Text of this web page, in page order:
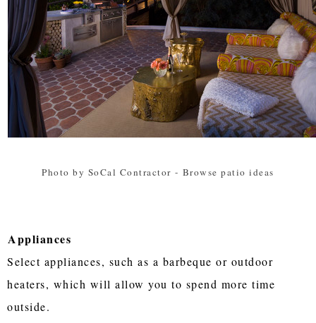
Photo by SoCal Contractor - Browse patio ideas
Appliances
Select appliances, such as a barbeque or outdoor
heaters, which will allow you to spend more time
outside.